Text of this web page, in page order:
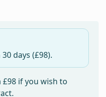
30 days (£98).
£98 if you wish to